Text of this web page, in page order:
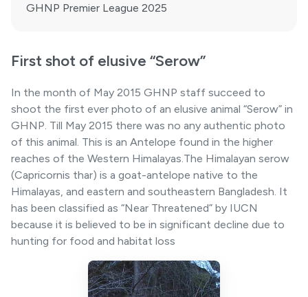
GHNP Premier League 2025
First shot of elusive “Serow”
In the month of May 2015 GHNP staff succeed to
shoot the first ever photo of an elusive animal “Serow” in
GHNP. Till May 2015 there was no any authentic photo
of this animal. This is an Antelope found in the higher
reaches of the Western Himalayas.The Himalayan serow
(Capricornis thar) is a goat-antelope native to the
Himalayas, and eastern and southeastern Bangladesh. It
has been classified as “Near Threatened” by IUCN
because it is believed to be in significant decline due to
hunting for food and habitat loss